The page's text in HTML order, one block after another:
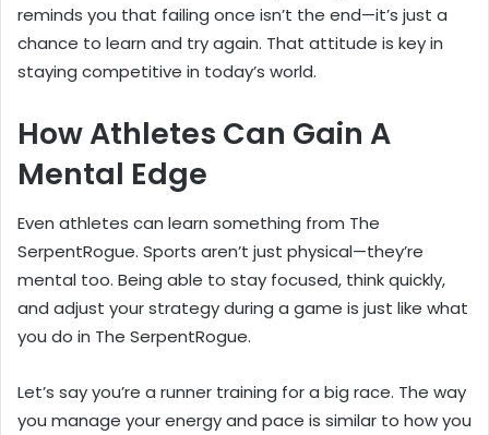
reminds you that failing once isn’t the end—it’s just a
chance to learn and try again. That attitude is key in
staying competitive in today’s world.
How Athletes Can Gain A
Mental Edge
Even athletes can learn something from The
SerpentRogue. Sports aren’t just physical—they’re
mental too. Being able to stay focused, think quickly,
and adjust your strategy during a game is just like what
you do in The SerpentRogue.
Let’s say you’re a runner training for a big race. The way
you manage your energy and pace is similar to how you